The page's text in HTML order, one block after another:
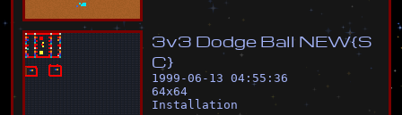
3v3 Dodge Ball NEW{S
C}
1999-06-13 04:55:36
64x64
Installation